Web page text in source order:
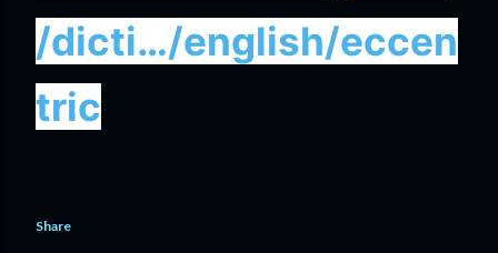
/dicti…/english/eccen
tric
Share